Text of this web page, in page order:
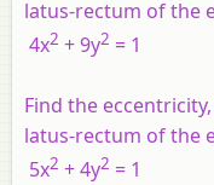
latus-rectum of the
4x2 + 9y2 = 1
Find the
latus-rectum of the
5x2 + 4y2 = 1